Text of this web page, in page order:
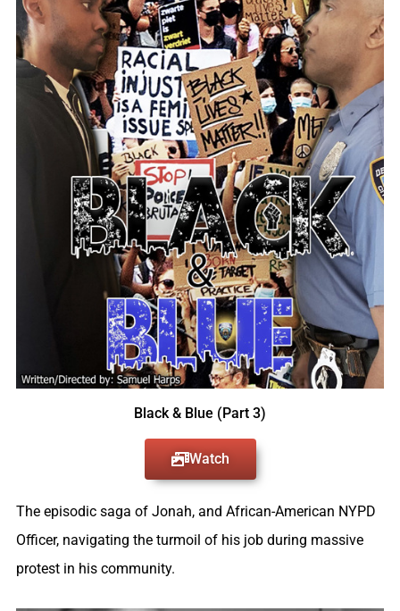
Black & Blue (Part 3)
Watch
The episodic saga of Jonah, and African-American NYPD
Officer, navigating the turmoil of his job during massive
protest in his community.